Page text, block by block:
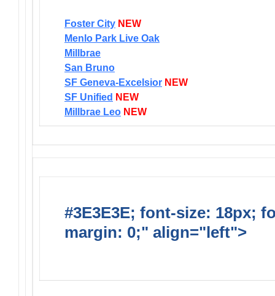
Foster City NEW
Menlo Park Live Oak
Millbrae
San Bruno
SF Geneva-Excelsior NEW
SF Unified NEW
Millbrae Leo NEW
#3E3E3E; font-size: 18px;
margin: 0;" align="left">